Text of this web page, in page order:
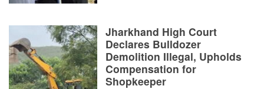
Jharkhand High Court
Declares Bulldozer
Demolition Illegal, Upholds
Compensation for
Shopkeeper